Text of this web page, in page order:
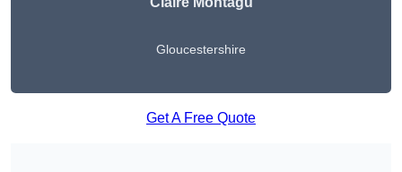
Gloucestershire
Get A Free Quote